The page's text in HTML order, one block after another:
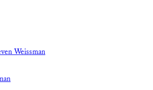
Weissman